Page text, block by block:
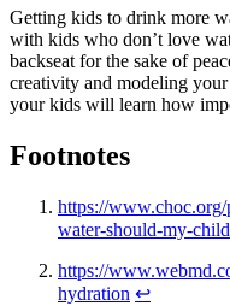
Getting kids to drink more
with kids who don’t love
backseat for the sake of
creativity and modeling
your kids will learn how
Footnotes
https://
water-should-my-
https://
hydration ↩